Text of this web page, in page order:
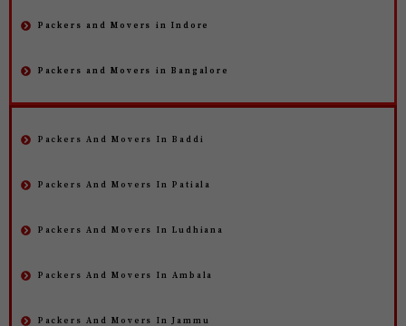
Packers and Movers in Indore
Packers and Movers in Bangalore
Packers And Movers In Baddi
Packers And Movers In Patiala
Packers And Movers In Ludhiana
Packers And Movers In Ambala
Packers And Movers In Jammu